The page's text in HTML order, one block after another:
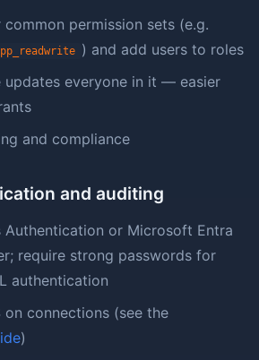
permission sets (e.g.
) and add users to roles
updates everyone in it — easier
and compliance
and auditing
Authentication or Microsoft Entra
require strong passwords for
authentication
on connections (see the
)